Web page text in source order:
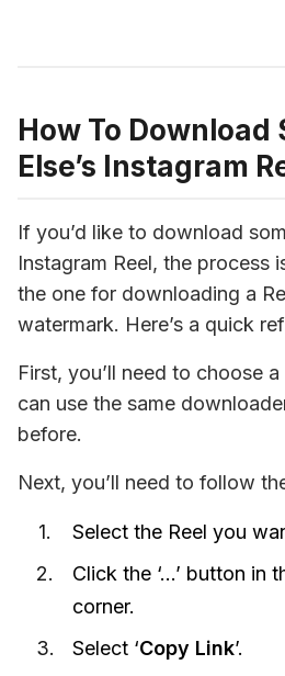
How To Download
Else’s Instagram
If you’d like to download
Instagram Reel, the process
the one for downloading a
watermark. Here’s a quick
First, you’ll need to choose
can use the same
before.
Next, you’ll need to follow
Select the Reel you
Click the ‘…’ button in
corner.
Select ‘Copy Link’.